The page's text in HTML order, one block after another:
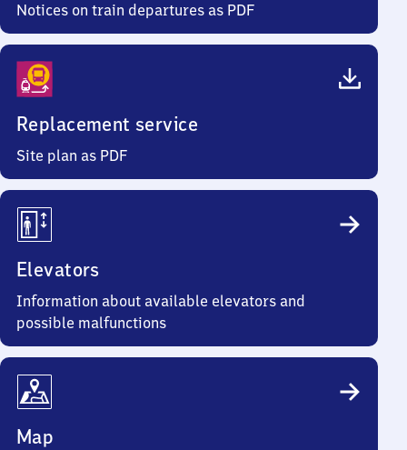
Notices on train departures as PDF
Replacement service
Site plan as PDF
Elevators
Information about available elevators and
possible malfunctions
Map